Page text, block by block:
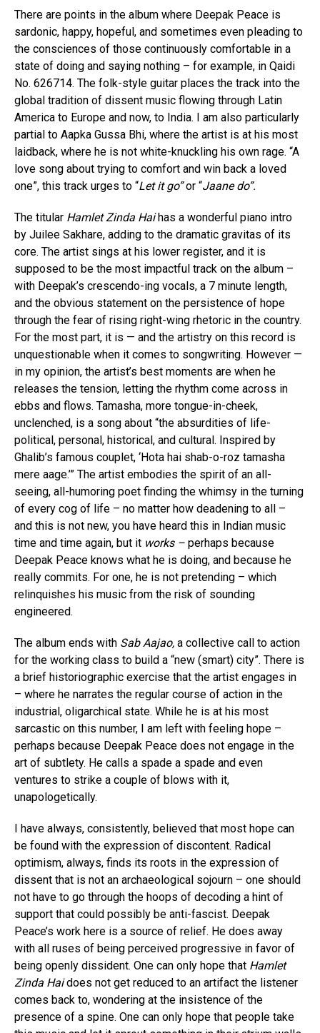
There are points in the album where Deepak Peace is
sardonic, happy, hopeful, and sometimes even pleading to
the consciences of those continuously comfortable in a
state of doing and saying nothing – for example, in Qaidi
No. 626714. The folk-style guitar places the track into the
global tradition of dissent music flowing through Latin
America to Europe and now, to India. I am also particularly
partial to Aapka Gussa Bhi, where the artist is at his most
laidback, where he is not white-knuckling his own rage. “A
love song about trying to comfort and win back a loved
one”, this track urges to “Let it go”or “Jaane do”.
The titular Hamlet Zinda Hai has a wonderful piano intro
by Juilee Sakhare, adding to the dramatic gravitas of its
core. The artist sings at his lower register, and it is
supposed to be the most impactful track on the album –
with Deepak’s crescendo-ing vocals, a 7 minute length,
and the obvious statement on the persistence of hope
through the fear of rising right-wing rhetoric in the country.
For the most part, it is — and the artistry on this record is
unquestionable when it comes to songwriting. However —
in my opinion, the artist’s best moments are when he
releases the tension, letting the rhythm come across in
ebbs and flows. Tamasha, more tongue-in-cheek,
unclenched, is a song about “the absurdities of life-
political, personal, historical, and cultural. Inspired by
Ghalib’s famous couplet, ‘Hota hai shab-o-roz tamasha
mere aage.’” The artist embodies the spirit of an all-
seeing, all-humoring poet finding the whimsy in the turning
of every cog of life – no matter how deadening to all –
and this is not new, you have heard this in Indian music
time and time again, but it works – perhaps because
Deepak Peace knows what he is doing, and because he
really commits. For one, he is not pretending – which
relinquishes his music from the risk of sounding
engineered.
The album ends with Sab Aajao, a collective call to action
for the working class to build a “new (smart) city”. There is
a brief historiographic exercise that the artist engages in
– where he narrates the regular course of action in the
industrial, oligarchical state. While he is at his most
sarcastic on this number, I am left with feeling hope –
perhaps because Deepak Peace does not engage in the
art of subtlety. He calls a spade a spade and even
ventures to strike a couple of blows with it,
unapologetically.
I have always, consistently, believed that most hope can
be found with the expression of discontent. Radical
optimism, always, finds its roots in the expression of
dissent that is not an archaeological sojourn – one should
not have to go through the hoops of decoding a hint of
support that could possibly be anti-fascist. Deepak
Peace’s work here is a source of relief. He does away
with all ruses of being perceived progressive in favor of
being openly dissident. One can only hope that Hamlet
Zinda Haidoes not get reduced to an artifact the listener
comes back to, wondering at the insistence of the
presence of a spine. One can only hope that people take